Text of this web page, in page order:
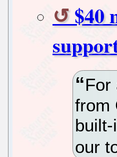
$40
For
from
our